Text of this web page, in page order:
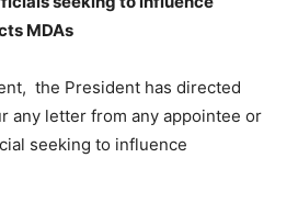
MDAs
the President has directed
any letter from any appointee or
seeking to influence